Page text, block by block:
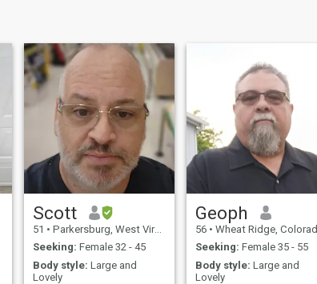
Scott
51 • Parkersburg, West Virginia, United States
Seeking: Female 32 - 45
Body style: Large and
Lovely
Geoph
56 • Wheat Ridge, Colorado, United States
Seeking: Female 35 - 55
Body style: Large and
Lovely